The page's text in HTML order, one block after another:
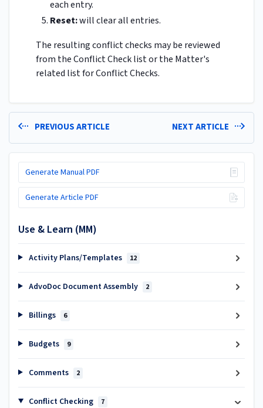
each entry.
Reset:will clear all entries.
The resulting conflict checks may be reviewed
from the Conflict Check list or the Matter's
related list for Conflict Checks.
PREVIOUS ARTICLE NEXT ARTICLE
Generate Manual PDF
Generate Article PDF
Use & Learn (MM)
Activity Plans/Templates 12
AdvoDoc Document Assembly 2
Billings 6
Budgets 9
Comments 2
Conflict Checking 7